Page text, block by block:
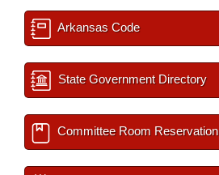
Arkansas Code
State Government Directory
Committee Room Reservation